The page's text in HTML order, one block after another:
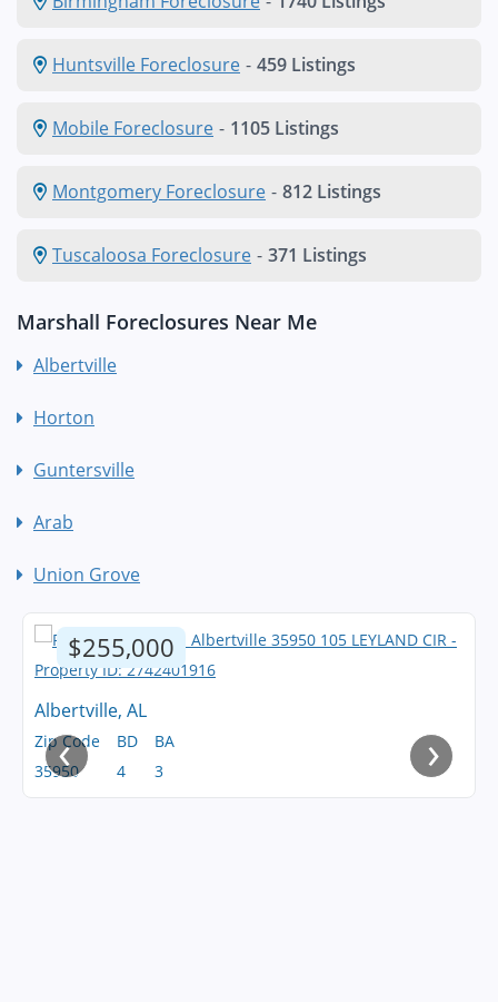
Huntsville Foreclosure - 459 Listings
Mobile Foreclosure - 1105 Listings
Montgomery Foreclosure - 812 Listings
Tuscaloosa Foreclosure - 371 Listings
Marshall Foreclosures Near Me
Albertville
Horton
Guntersville
Arab
Union Grove
$255,000
Albertville, AL
Zip Code
35950
BD
4
BA
3
‹ ›